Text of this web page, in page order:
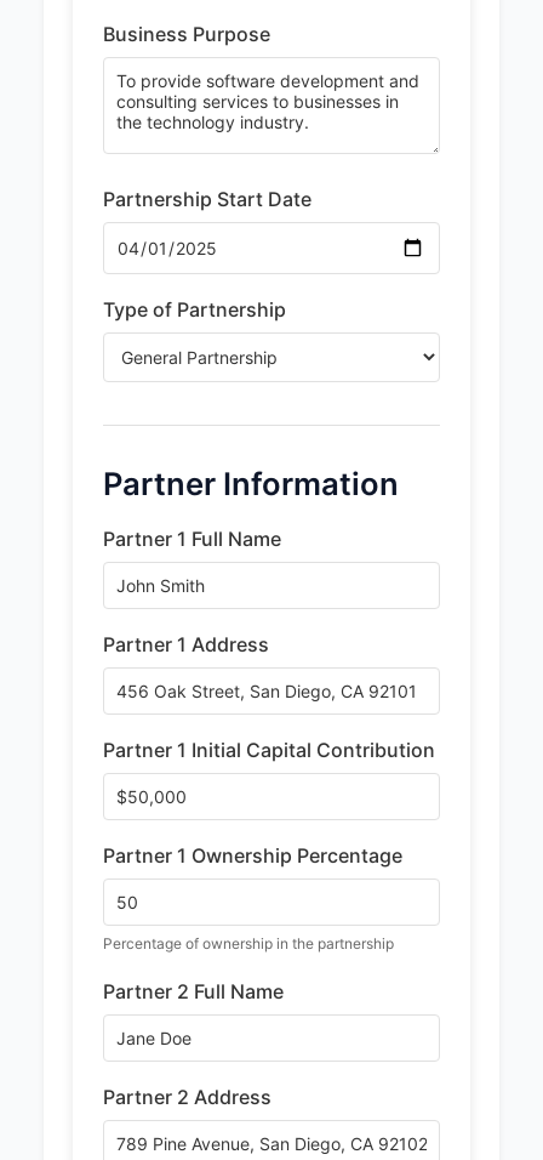
Business Purpose
Partnership Start Date
Type of Partnership
Partner Information
Partner 1 Full Name
Partner 1 Address
Partner 1 Initial Capital Contribution
Partner 1 Ownership Percentage
Percentage of ownership in the partnership
Partner 2 Full Name
Partner 2 Address